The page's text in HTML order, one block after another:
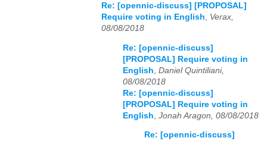
Re: [opennic-discuss] [PROPOSAL]
Require voting in English
Verax,
08/08/2018
Re: [opennic-discuss]
[PROPOSAL] Require voting in
English Daniel Quintiliani,
08/08/2018
Re: [opennic-discuss]
[PROPOSAL] Require voting in
English Jonah Aragon, 08/08/2018
Re: [opennic-discuss]